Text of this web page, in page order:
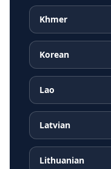
Khmer
Korean
Lao
Latvian
Lithuanian